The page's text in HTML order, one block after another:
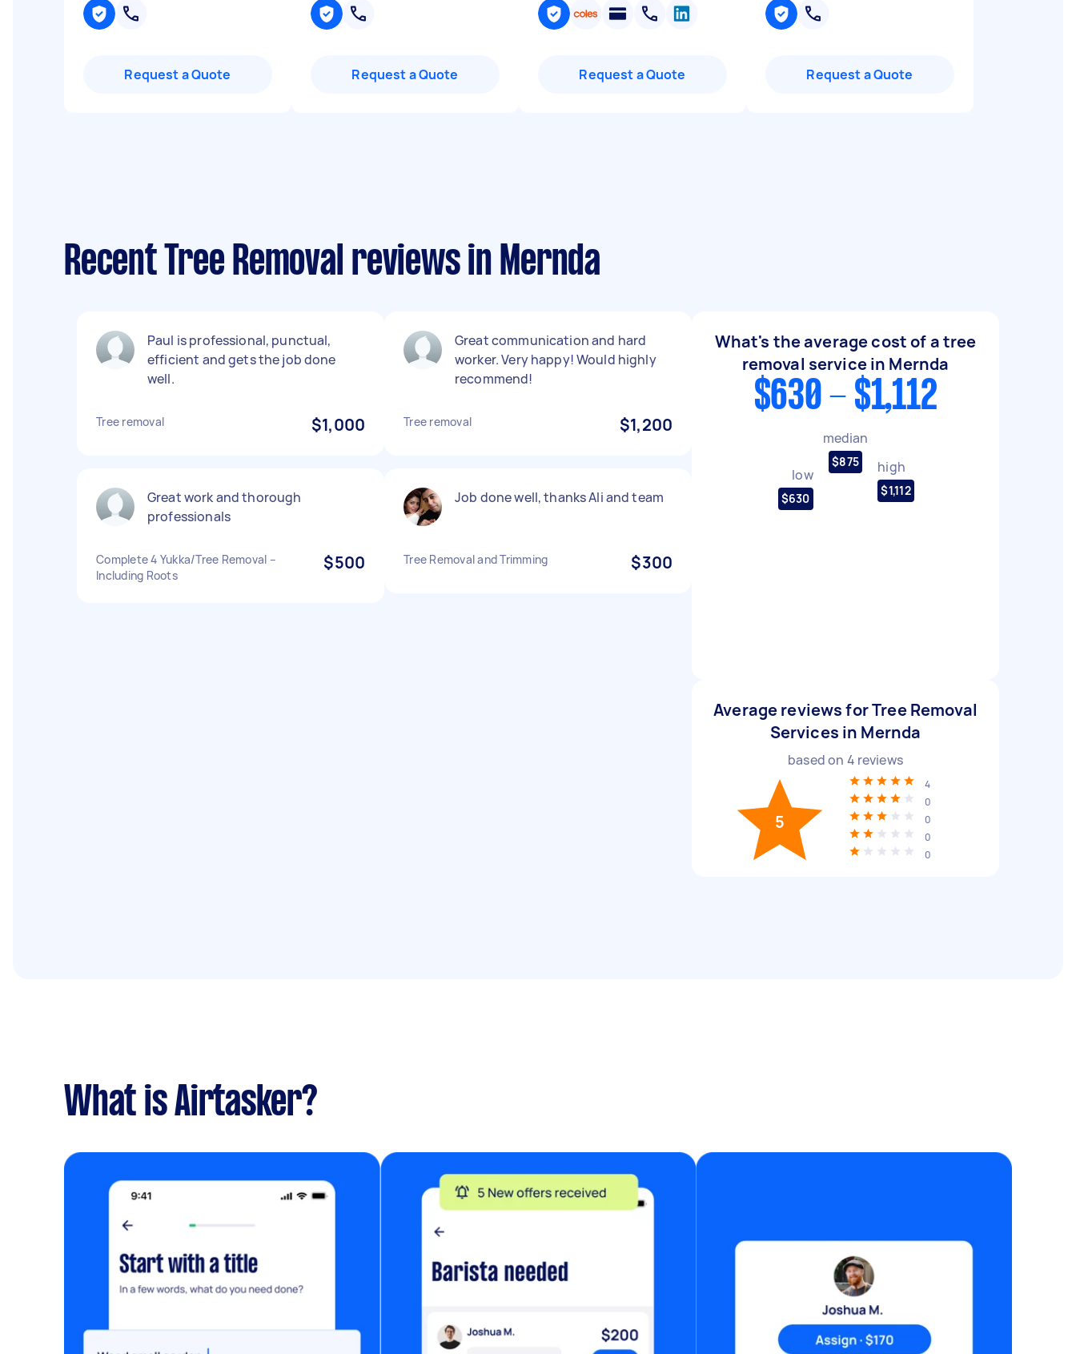
Request a Quote Request a Quote Request a Quote Request a Quote
Recent Tree Removal reviews in Mernda
Paul is professional, punctual,
efficient and gets the job done
well.
Tree removal $1,000
Great work and thorough
professionals
Complete 4 Yukka/Tree Removal –
Including Roots
$500
Great communication and hard
worker. Very happy! Would highly
recommend!
Tree removal $1,200
Job done well, thanks Ali and team
Tree Removal and Trimming $300
What's the average cost of a tree
removal service in Mernda
$630 - $1,112
low
$630
median
$875 high
$1,112
Average reviews for Tree Removal
Services in Mernda
based on 4 reviews
5
4
0
0
0
0
What is Airtasker?